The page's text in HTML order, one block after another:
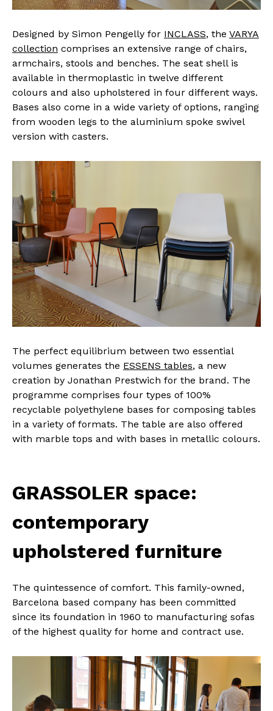
Designed by Simon Pengelly for INCLASS, the VARYA
collection comprises an extensive range of chairs,
armchairs, stools and benches. The seat shell is
available in thermoplastic in twelve different
colours and also upholstered in four different ways.
Bases also come in a wide variety of options, ranging
from wooden legs to the aluminium spoke swivel
version with casters.
The perfect equilibrium between two essential
volumes generates the ESSENS tables, a new
creation by Jonathan Prestwich for the brand. The
programme comprises four types of 100%
recyclable polyethylene bases for composing tables
in a variety of formats. The table are also offered
with marble tops and with bases in metallic colours.
GRASSOLER space:
contemporary
upholstered furniture
The quintessence of comfort. This family-owned,
Barcelona based company has been committed
since its foundation in 1960 to manufacturing sofas
of the highest quality for home and contract use.